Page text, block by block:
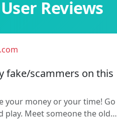
Reviews
fake/scammers on this
your money or your time! Go
play. Meet someone the old…